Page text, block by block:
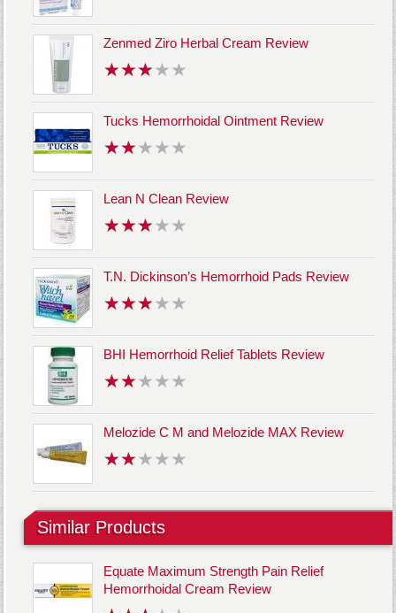
Zenmed Ziro Herbal Cream Review
Tucks Hemorrhoidal Ointment Review
Lean N Clean Review
T.N. Dickinson’s Hemorrhoid Pads Review
BHI Hemorrhoid Relief Tablets Review
Melozide C M and Melozide MAX Review
Similar Products
Equate Maximum Strength Pain Relief
Hemorrhoidal Cream Review